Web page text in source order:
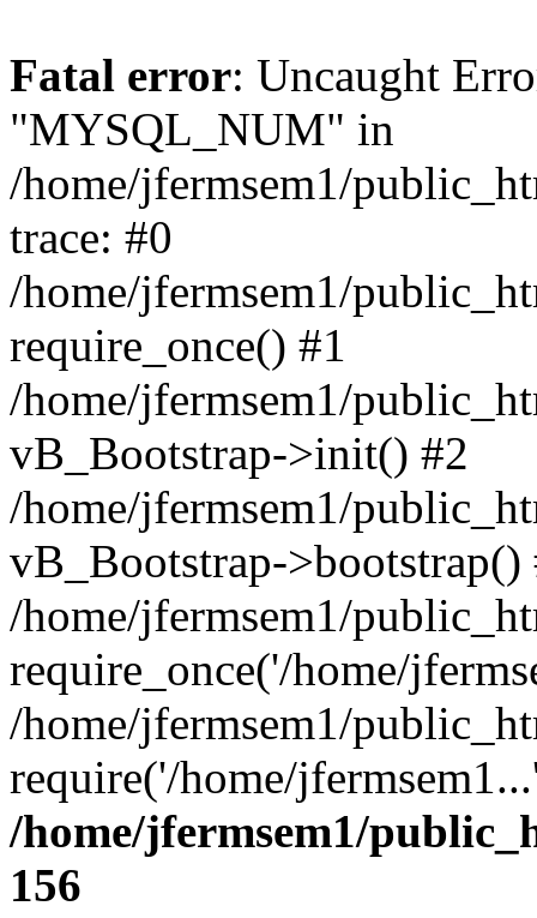
Fatal error: Uncaught
"MYSQL_NUM" in
/home/jfermsem1/
trace: #0
/home/jfermsem1/
require_once() #1
/home/jfermsem1/
vB_Bootstrap->init() #2
/home/jfermsem1/
vB_Bootstrap->bootstrap()
/home/jfermsem1/
require_once('/home/
/home/jfermsem1/
require('/home/
/home/jfermsem1/
156